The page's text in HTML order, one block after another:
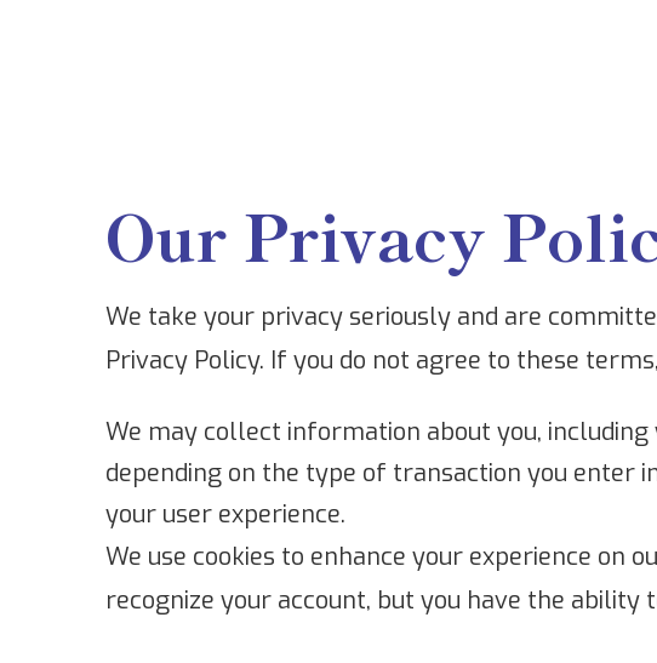
Our Privacy
We take your privacy seriously and are
Privacy Policy. If you do not agree to these
We may collect information about you, including
depending on the type of transaction you enter
your user experience.
We use cookies to enhance your experience
recognize your account, but you have the